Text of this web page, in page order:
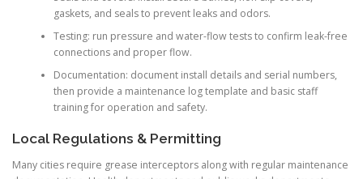
gaskets, and seals to prevent leaks and odors.
Testing: run pressure and water-flow tests to confirm leak-free
connections and proper flow.
Documentation: document install details and serial numbers,
then provide a maintenance log template and basic staff
training for operation and safety.
Local Regulations & Permitting
Many cities require grease interceptors along with regular maintenance